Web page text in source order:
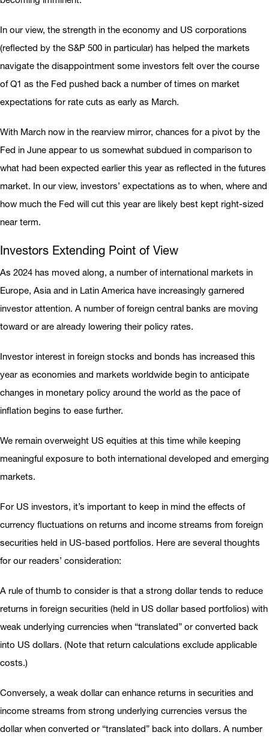
In our view, the strength in the economy and US corporations
(reflected by the S&P 500 in particular) has helped the markets
navigate the disappointment some investors felt over the course
of Q1 as the Fed pushed back a number of times on market
expectations for rate cuts as early as March.
With March now in the rearview mirror, chances for a pivot by the
Fed in June appear to us somewhat subdued in comparison to
what had been expected earlier this year as reflected in the futures
market. In our view, investors’ expectations as to when, where and
how much the Fed will cut this year are likely best kept right-sized
near term.
Investors Extending Point of View
As 2024 has moved along, a number of international markets in
Europe, Asia and in Latin America have increasingly garnered
investor attention. A number of foreign central banks are moving
toward or are already lowering their policy rates.
Investor interest in foreign stocks and bonds has increased this
year as economies and markets worldwide begin to anticipate
changes in monetary policy around the world as the pace of
inflation begins to ease further.
We remain overweight US equities at this time while keeping
meaningful exposure to both international developed and emerging
markets.
For US investors, it’s important to keep in mind the effects of
currency fluctuations on returns and income streams from foreign
securities held in US-based portfolios. Here are several thoughts
for our readers’ consideration:
A rule of thumb to consider is that a strong dollar tends to reduce
returns in foreign securities (held in US dollar based portfolios) with
weak underlying currencies when “translated” or converted back
into US dollars. (Note that return calculations exclude applicable
costs.)
Conversely, a weak dollar can enhance returns in securities and
income streams from strong underlying currencies versus the
dollar when converted or “translated” back into dollars. A number